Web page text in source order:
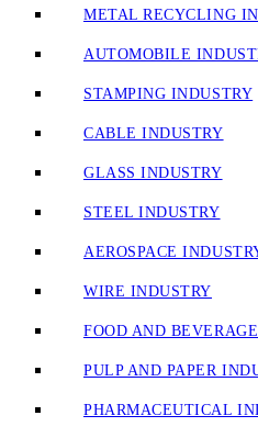
METAL RECYCLING
AUTOMOBILE
STAMPING INDUSTRY
CABLE INDUSTRY
GLASS INDUSTRY
STEEL INDUSTRY
AEROSPACE
WIRE INDUSTRY
FOOD AND
PULP AND PAPER
PHARMACEUTICAL